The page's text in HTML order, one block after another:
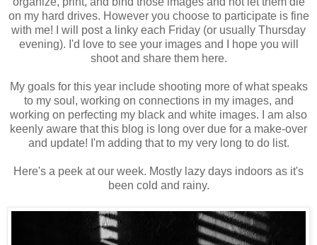
on my hard drives. However you choose to participate is fine
with me! I will post a linky each Friday (or usually Thursday
evening). I'd love to see your images and I hope you will
shoot and share them here.
My goals for this year include shooting more of what speaks
to my soul, working on connections in my images, and
working on perfecting my black and white images. I am also
keenly aware that this blog is long over due for a make-over
and update! I'm adding that to my very long to do list.
Here's a peek at our week. Mostly lazy days indoors as it's
been cold and rainy.